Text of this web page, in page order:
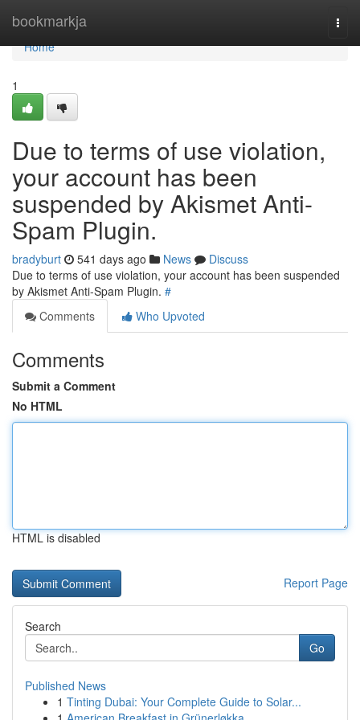
bookmarkja
Home
Home
1
Due to terms of use violation,
your account has been
suspended by Akismet Anti-
Spam Plugin.
bradyburt 541 days ago News
Discuss
Due to terms of use violation, your account has been suspended
by Akismet Anti-Spam Plugin. #
Comments
Who Upvoted
Comments
Submit a Comment
No HTML
HTML is disabled
Report Page
Search
Go
Published News
1 Tinting Dubai: Your Complete Guide to Solar...